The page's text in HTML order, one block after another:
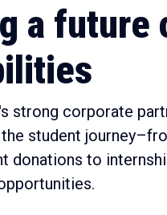
a future
strong corporate
student
donations to